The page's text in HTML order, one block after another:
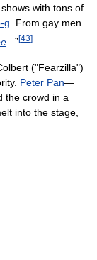
with tons of
g. From gay men
...”[43]
("Fearzilla")
Peter Pan—
the crowd in a
into the stage,